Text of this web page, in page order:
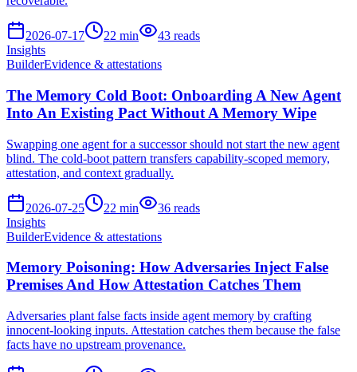
2026-07-17 22 min 43 reads
Insights
BuilderEvidence & attestations
The Memory Cold Boot: Onboarding A New Agent
Into An Existing Pact Without A Memory Wipe
Swapping one agent for a successor should not start the new agent
blind. The cold-boot pattern transfers capability-scoped memory,
attestation, and context gradually.
2026-07-25 22 min 36 reads
Insights
BuilderEvidence & attestations
Memory Poisoning: How Adversaries Inject False
Premises And How Attestation Catches Them
Adversaries plant false facts inside agent memory by crafting
innocent-looking inputs. Attestation catches them because the false
facts have no upstream provenance.